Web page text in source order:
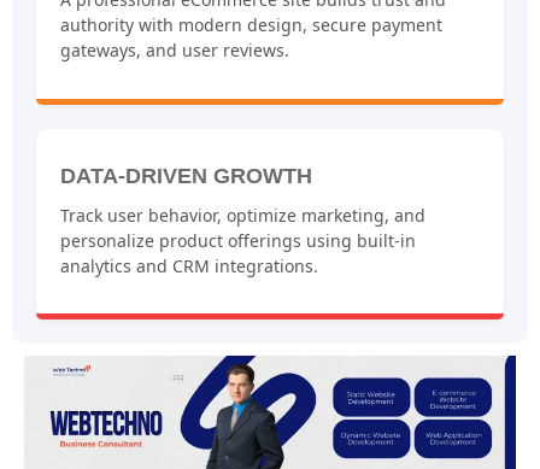
authority with modern design, secure payment
gateways, and user reviews.
DATA-DRIVEN GROWTH
Track user behavior, optimize marketing, and
personalize product offerings using built-in
analytics and CRM integrations.